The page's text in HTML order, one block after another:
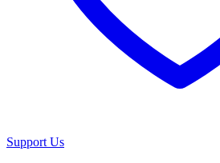
Support Us